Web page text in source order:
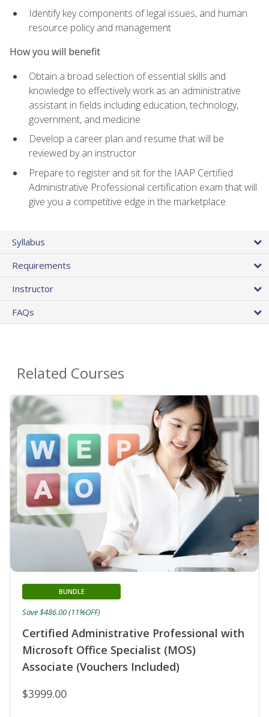
Identify key components of legal issues, and human
resource policy and management
How you will benefit
Obtain a broad selection of essential skills and
knowledge to effectively work as an administrative
assistant in fields including education, technology,
government, and medicine
Develop a career plan and resume that will be
reviewed by an instructor
Prepare to register and sit for the IAAP Certified
Administrative Professional certification exam that will
give you a competitive edge in the marketplace
Syllabus
Requirements
Instructor
FAQs
Related Courses
Certified Administrative Professional with
Microsoft Office Specialist (MOS)
Associate (Vouchers Included)
BUNDLE
$3999.00
Save $486.00 (11%OFF)